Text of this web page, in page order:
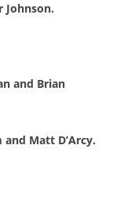
Johnson.
and Brian
Matt D’Arcy.